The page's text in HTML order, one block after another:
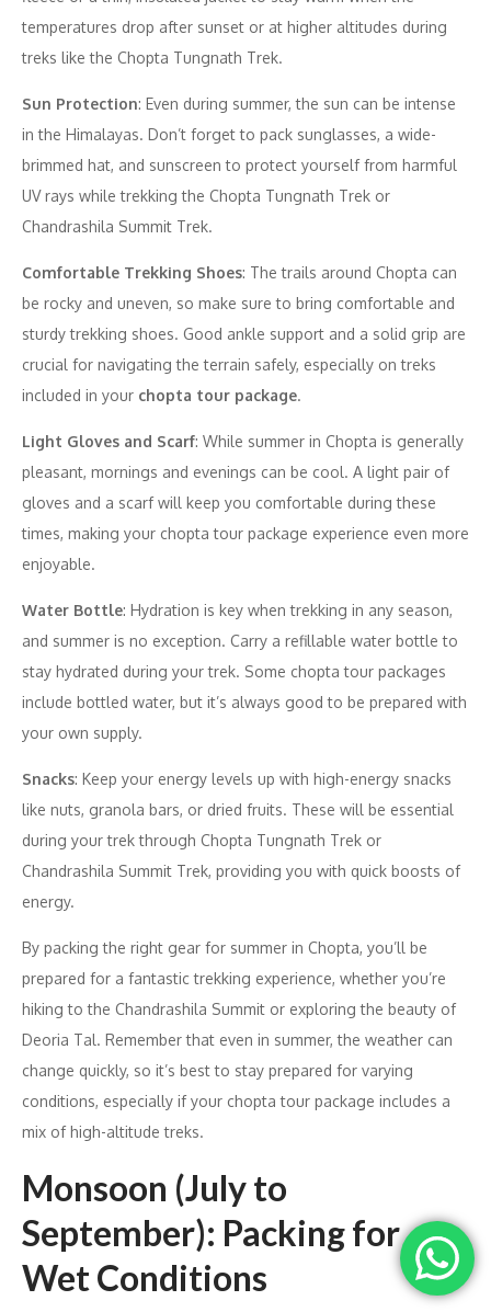
temperatures drop after sunset or at higher altitudes during
treks like the Chopta Tungnath Trek.
Sun Protection: Even during summer, the sun can be intense
in the Himalayas. Don’t forget to pack sunglasses, a wide-
brimmed hat, and sunscreen to protect yourself from harmful
UV rays while trekking the Chopta Tungnath Trek or
Chandrashila Summit Trek.
Comfortable Trekking Shoes: The trails around Chopta can
be rocky and uneven, so make sure to bring comfortable and
sturdy trekking shoes. Good ankle support and a solid grip are
crucial for navigating the terrain safely, especially on treks
included in your chopta tour package.
Light Gloves and Scarf: While summer in Chopta is generally
pleasant, mornings and evenings can be cool. A light pair of
gloves and a scarf will keep you comfortable during these
times, making your chopta tour package experience even more
enjoyable.
Water Bottle: Hydration is key when trekking in any season,
and summer is no exception. Carry a refillable water bottle to
stay hydrated during your trek. Some chopta tour packages
include bottled water, but it’s always good to be prepared with
your own supply.
Snacks: Keep your energy levels up with high-energy snacks
like nuts, granola bars, or dried fruits. These will be essential
during your trek through Chopta Tungnath Trek or
Chandrashila Summit Trek, providing you with quick boosts of
energy.
By packing the right gear for summer in Chopta, you’ll be
prepared for a fantastic trekking experience, whether you’re
hiking to the Chandrashila Summit or exploring the beauty of
Deoria Tal. Remember that even in summer, the weather can
change quickly, so it’s best to stay prepared for varying
conditions, especially if your chopta tour package includes a
mix of high-altitude treks.
Monsoon (July to
September): Packing for
Wet Conditions